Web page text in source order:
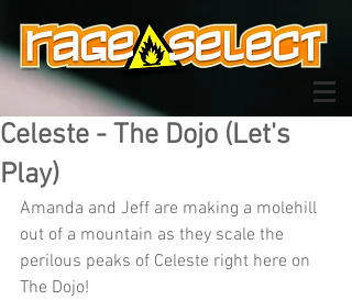
Celeste - The Dojo (Let's
Play)
Amanda and Jeff are making a molehill
out of a mountain as they scale the
perilous peaks of Celeste right here on
The Dojo!